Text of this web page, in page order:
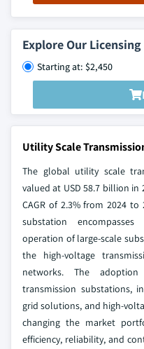
Explore Our
Starting at: $2,450
Utility Scale
The global utility scale
valued at USD 58.7 billion
CAGR of 2.3% from 2024
substation
operation of large-scale
the high-voltage
networks. The
transmission substations,
grid solutions, and high-
changing the market
efficiency, reliability, and